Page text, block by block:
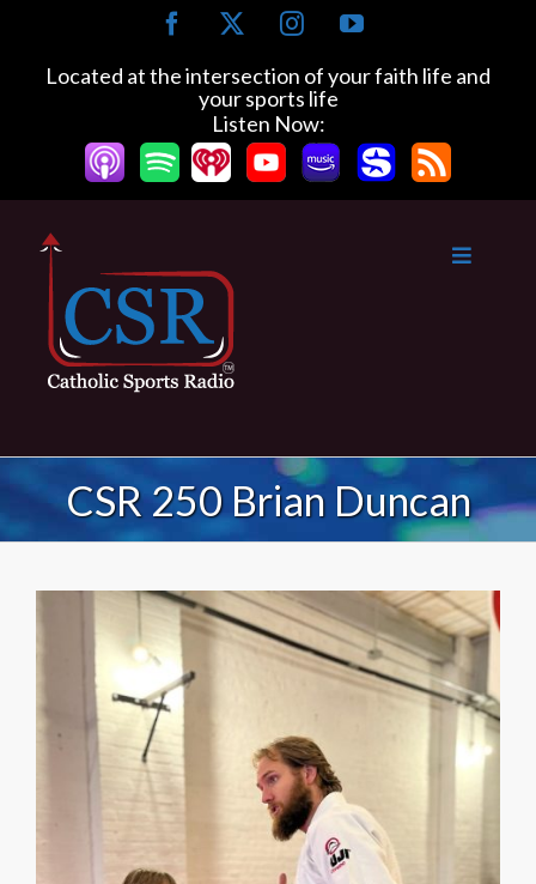
content
Facebook InstagramYouTube
Located at the intersection of your faith life and
your sports life
Listen Now:
CSR 250 Brian Duncan